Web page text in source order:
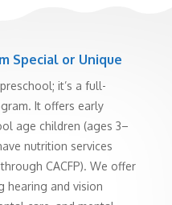
Special or Unique
it’s a full-
It offers early
age children (ages 3–
nutrition services
CACFP). We offer
hearing and vision